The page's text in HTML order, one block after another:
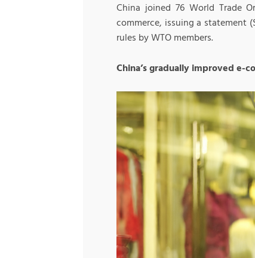
China joined 76 World Trade
commerce, issuing a statement
rules by WTO members.
China’s gradually improved e-